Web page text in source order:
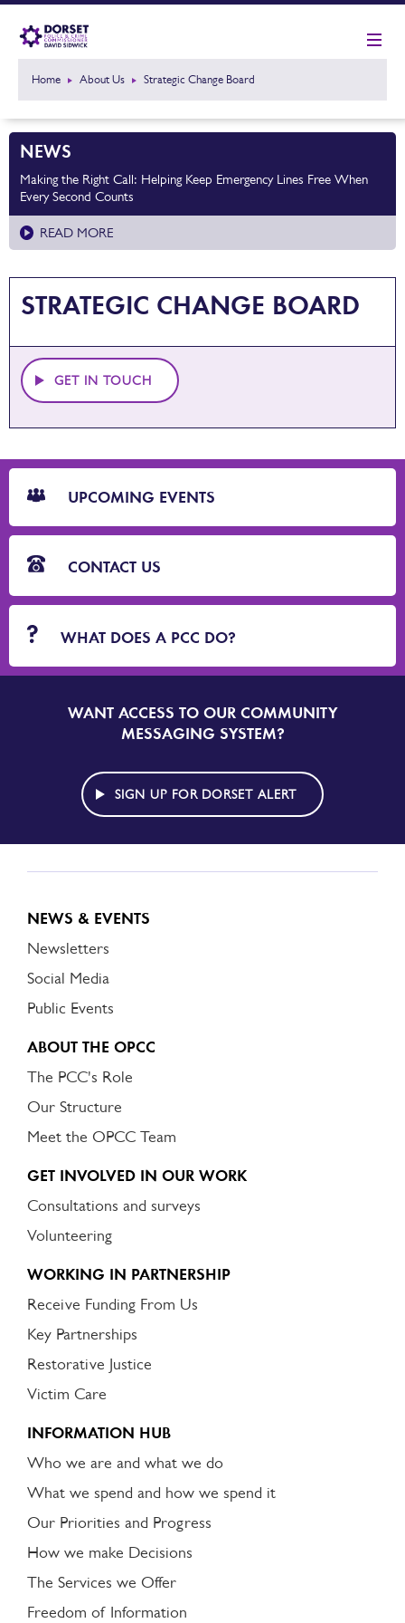
Home About Us Strategic Change Board
NEWS
Making the Right Call: Helping Keep Emergency Lines Free When
Every Second Counts
READ MORE
STRATEGIC CHANGE BOARD
GET IN TOUCH
CTA
Blocks
UPCOMING EVENTS
CONTACT US
WHAT DOES A PCC DO?
SIGN
UP
DORSET
ALERT
WANT ACCESS TO OUR COMMUNITY
MESSAGING SYSTEM?
SIGN UP FOR DORSET ALERT
NEWS & EVENTS
Newsletters
Social Media
Public Events
ABOUT THE OPCC
The PCC's Role
Our Structure
Meet the OPCC Team
GET INVOLVED IN OUR WORK
Consultations and surveys
Volunteering
WORKING IN PARTNERSHIP
Receive Funding From Us
Key Partnerships
Restorative Justice
Victim Care
INFORMATION HUB
Who we are and what we do
What we spend and how we spend it
Our Priorities and Progress
How we make Decisions
The Services we Offer
Freedom of Information